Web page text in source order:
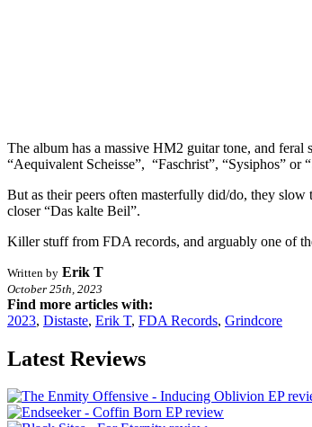
The album has a massive HM2 guitar tone, and feral
“Aequivalent Scheisse”, “Faschrist”, “Sysiphos”
But as their peers often masterfully did/do, they
closer “Das kalte Beil”.
Killer stuff from FDA records, and arguably one of
Written by Erik T
October 25th, 2023
Find more articles with:
2023, Distaste, Erik T, FDA Records, Grindcore
Latest Reviews